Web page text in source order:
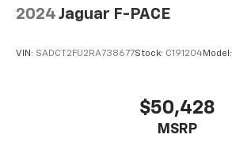
2024 Jaguar F-PACE
VIN: SADCT2FU2RA738677Stock: C191204Model:
$50,428
MSRP